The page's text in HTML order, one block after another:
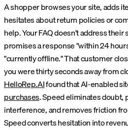
A shopper browses your site, adds
hesitates about return policies or
help. Your FAQ doesn't address
promises a response "within 24
"currently offline." That customer
you were thirty seconds away from
HelloRep.AIfound that AI-enabled
purchases. Speed eliminates
interference, and removes friction
Speed converts hesitation into